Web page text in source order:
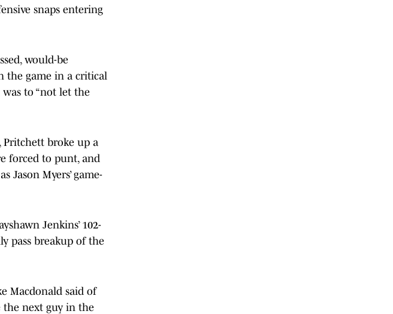
snaps entering
would-be
the game in a critical
to “not let the
broke up a
forced to punt, and
Jason Myers’ game-
Jenkins’ 102-
pass breakup of the
Macdonald said of
the next guy in the